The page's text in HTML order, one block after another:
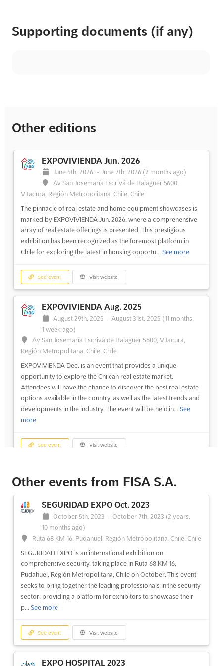
Supporting documents (if any)
Other editions
EXPOVIVIENDA Jun. 2026
June 5th, 2026 - June 7th, 2026 (2 months ago)
Av San Josemaría Escrivá de Balaguer 5600,
Vitacura, Región Metropolitana, Chile, Chile
The pinnacle of real estate and home equipment showcases is
marked by EXPOVIVIENDA Jun. 2026, where a comprehensive
array of real estate offerings is presented. This prestigious
exhibition has been recognized as the foremost platform in
Chile for exploring the latest in housing opportu... See more
See event Visit website
EXPOVIVIENDA Aug. 2025
August 29th, 2025 - August 31st, 2025 (11 months,
1 week ago)
Av San Josemaría Escrivá de Balaguer 5600, Vitacura,
Región Metropolitana, Chile, Chile
EXPOVIVIENDA Dec. is an event that provides a unique
opportunity to explore the Chilean real estate market.
Attendees will have the chance to discover the best real estate
options available in the country, as well as the latest trends and
developments in the industry. The event will be held in... See
more
See event Visit website
EXPOVIVIENDA Dec. 2024
December 1st, 2024 -December 31st, 2024
Av San Josemaría Escrivá de Balaguer 5600, Vitacura,
Región Metropolitana, Chile, Chile
EXPOVIVIENDA Dec. is an exclusive Chilean Real Estate
Exhibition taking place in Vitacura, Región Metropolitana, Chile.
This is a unique opportunity for exhibitors to showcase their
real estate offerings to a wide audience of potential buyers and
investors. The event provides a comprehensive o... See more
EXPOVIVIENDA Aug. 2024
August 1st, 2024 -August 31st, 2024(2 years ago)
Other events from FISA S.A.
SEGURIDAD EXPO Oct. 2023
October 5th, 2023 -October 7th, 2023 (2 years,
10 months ago)
Ruta 68 KM 16, Pudahuel, Región Metropolitana, Chile, Chile
SEGURIDAD EXPO is an international exhibition on
comprehensive security, taking place in Ruta 68 KM 16,
Pudahuel, Región Metropolitana, Chile on October. This event
seeks to bring together the leading professionals in the security
sector, providing a platform for exhibitors to showcase their
p... See more
See event Visit website
EXPO HOSPITAL 2023